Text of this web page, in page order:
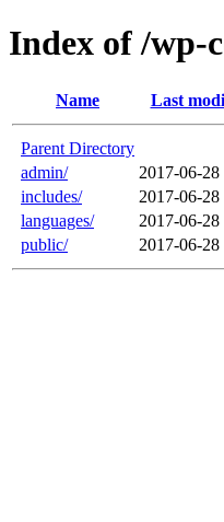
Index of /wp-
Name Last
Parent Directory
admin/
2017-06-28
includes/
2017-06-28
languages/
2017-06-28
public/
2017-06-28